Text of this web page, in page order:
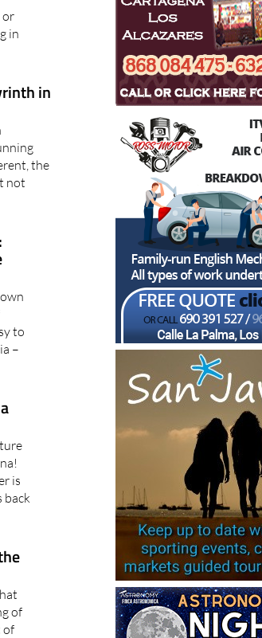
or
in
in
the
not
to
–
is
back
of
of